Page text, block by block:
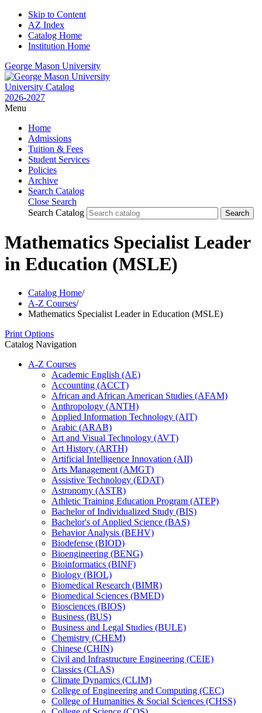
Skip to Content
AZ Index
Catalog Home
Institution Home
George Mason University
University Catalog
2026-2027
Menu
Home
Admissions
Tuition & Fees
Student Services
Policies
Archive
Search Catalog
Close Search
Search Catalog
Mathematics Specialist Leader
in Education (MSLE)
Catalog Home/
A-Z Courses/
Mathematics Specialist Leader in Education (MSLE)
Print Options
Catalog Navigation
A-​Z Courses
Academic English (AE)
Accounting (ACCT)
African and African American Studies (AFAM)
Anthropology (ANTH)
Applied Information Technology (AIT)
Arabic (ARAB)
Art and Visual Technology (AVT)
Art History (ARTH)
Artificial Intelligence Innovation (AII)
Arts Management (AMGT)
Assistive Technology (EDAT)
Astronomy (ASTR)
Athletic Training Education Program (ATEP)
Bachelor of Individualized Study (BIS)
Bachelor's of Applied Science (BAS)
Behavior Analysis (BEHV)
Biodefense (BIOD)
Bioengineering (BENG)
Bioinformatics (BINF)
Biology (BIOL)
Biomedical Research (BIMR)
Biomedical Sciences (BMED)
Biosciences (BIOS)
Business (BUS)
Business and Legal Studies (BULE)
Chemistry (CHEM)
Chinese (CHIN)
Civil and Infrastructure Engineering (CEIE)
Classics (CLAS)
Climate Dynamics (CLIM)
College of Engineering and Computing (CEC)
College of Humanities &​ Social Sciences (CHSS)